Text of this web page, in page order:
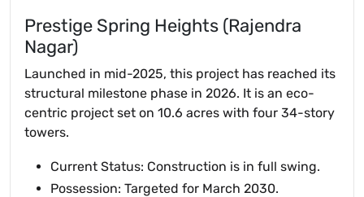
Prestige Spring Heights (Rajendra
Nagar)
Launched in mid-2025, this project has reached its
structural milestone phase in 2026. It is an eco-
centric project set on 10.6 acres with four 34-story
towers.
Current Status: Construction is in full swing.
Possession: Targeted for March 2030.